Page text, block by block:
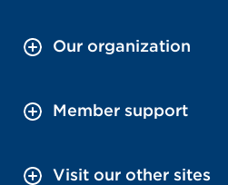
Our organization
Member support
Visit our other sites